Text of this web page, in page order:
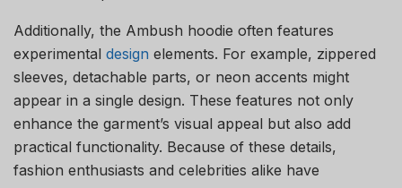
Additionally, the Ambush hoodie often features
experimental design elements. For example, zippered
sleeves, detachable parts, or neon accents might
appear in a single design. These features not only
enhance the garment’s visual appeal but also add
practical functionality. Because of these details,
fashion enthusiasts and celebrities alike have